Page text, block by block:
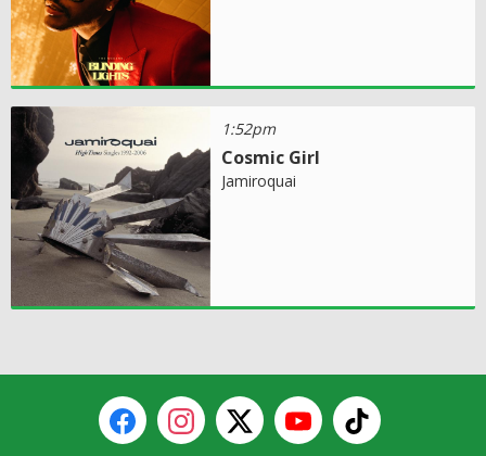
1:52pm
Cosmic Girl
Jamiroquai